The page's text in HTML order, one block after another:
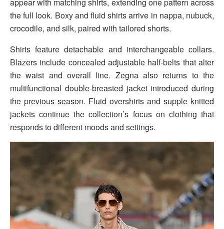
appear with matching shirts, extending one pattern across
the full look. Boxy and fluid shirts arrive in nappa, nubuck,
crocodile, and silk, paired with tailored shorts.
Shirts feature detachable and interchangeable collars.
Blazers include concealed adjustable half-belts that alter
the waist and overall line. Zegna also returns to the
multifunctional double-breasted jacket introduced during
the previous season. Fluid overshirts and supple knitted
jackets continue the collection’s focus on clothing that
responds to different moods and settings.